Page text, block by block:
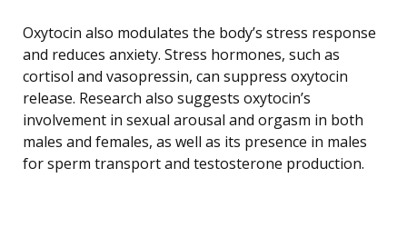
Oxytocin also modulates the body’s stress response
and reduces anxiety. Stress hormones, such as
cortisol and vasopressin, can suppress oxytocin
release. Research also suggests oxytocin’s
involvement in sexual arousal and orgasm in both
males and females, as well as its presence in males
for sperm transport and testosterone production.